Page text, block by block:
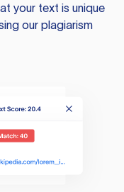
your text is unique
our plagiarism